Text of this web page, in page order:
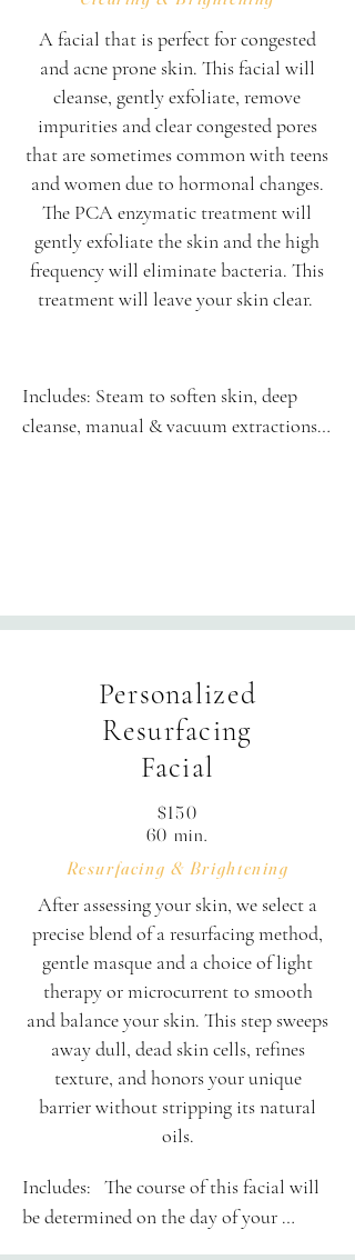
A facial that is perfect for congested
and acne prone skin. This facial will
cleanse, gently exfoliate, remove
impurities and clear congested pores
that are sometimes common with teens
and women due to hormonal changes.
The PCA enzymatic treatment will
gently exfoliate the skin and the high
frequency will eliminate bacteria. This
treatment will leave your skin clear. ​​​​
Includes: Steam to soften skin, deep
cleanse, manual & vacuum extractions,
Your 60-minute session is thoughtfully
on treatment alongside 10 minutes of
personalized consultation, skin
assessment, and transition time.
Personalized
Resurfacing
Facial
$150
60 min.
Resurfacing & Brightening
After assessing your skin, we select a
precise blend of a resurfacing method,
gentle masque and a choice of light
therapy or microcurrent to smooth
and balance your skin. This step sweeps
away dull, dead skin cells, refines
texture, and honors your unique
barrier without stripping its natural
oils.
Includes:​   The course of this facial will
be determined on the day of your